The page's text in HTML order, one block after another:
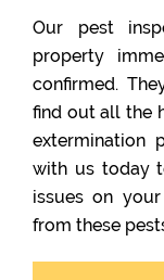
Our pest
property
confirmed.
find out all the
extermination
with us today
issues on
from these